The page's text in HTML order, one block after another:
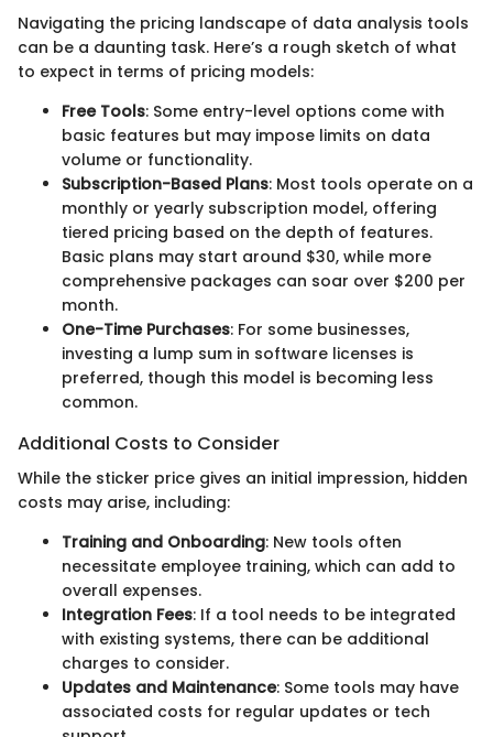
Navigating the pricing landscape of data analysis tools
can be a daunting task. Here’s a rough sketch of what
to expect in terms of pricing models:
Free Tools: Some entry-level options come with
basic features but may impose limits on data
volume or functionality.
Subscription-Based Plans: Most tools operate on a
monthly or yearly subscription model, offering
tiered pricing based on the depth of features.
Basic plans may start around $30, while more
comprehensive packages can soar over $200 per
month.
One-Time Purchases: For some businesses,
investing a lump sum in software licenses is
preferred, though this model is becoming less
common.
Additional Costs to Consider
While the sticker price gives an initial impression, hidden
costs may arise, including:
Training and Onboarding: New tools often
necessitate employee training, which can add to
overall expenses.
Integration Fees: If a tool needs to be integrated
with existing systems, there can be additional
charges to consider.
Updates and Maintenance: Some tools may have
associated costs for regular updates or tech